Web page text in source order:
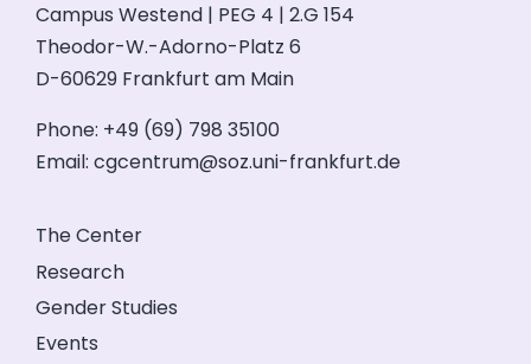
Campus Westend | PEG 4 | 2.G 154
Theodor-W.-Adorno-Platz 6
D-60629 Frankfurt am Main
Phone: +49 (69) 798 35100
Email: cgcentrum@soz.uni-frankfurt.de
The Center
Research
Gender Studies
Events